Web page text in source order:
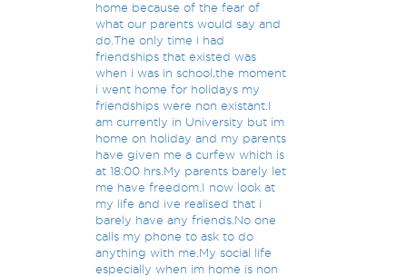
home because of the fear of
what our parents would say and
do.The only time i had
friendships that existed was
when i was in school,the moment
i went home for holidays my
friendships were non existant.I
am currently in University but im
home on holiday and my parents
have given me a curfew which is
at 18:00 hrs.My parents barely let
me have freedom.I now look at
my life and ive realised that i
barely have any friends.No one
calls my phone to ask to do
anything with me.My social life
especially when im home is non